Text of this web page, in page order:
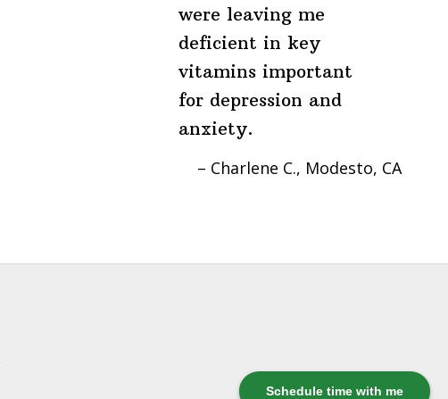
Schedule time with me
were leaving me
deficient in key
vitamins important
for depression and
anxiety.
Charlene C. Modesto, CA